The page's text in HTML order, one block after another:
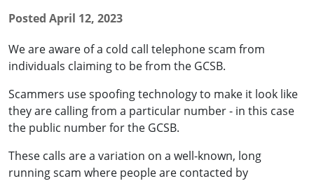
Posted April 12, 2023
We are aware of a cold call telephone scam from
individuals claiming to be from the GCSB.
Scammers use spoofing technology to make it look like
they are calling from a particular number - in this case
the public number for the GCSB.
These calls are a variation on a well-known, long
running scam where people are contacted by